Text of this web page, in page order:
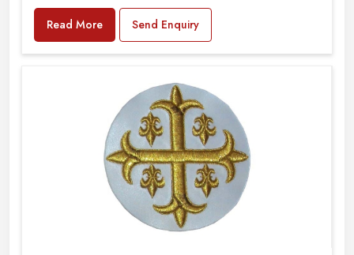
Read More Send Enquiry